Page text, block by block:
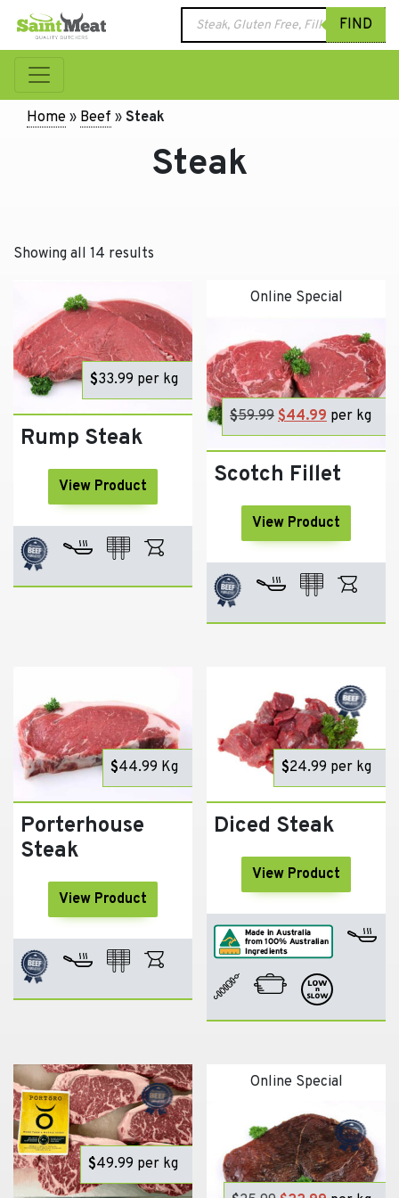
Products
search
FIND
Home » Beef » Steak
Steak
Showing all 14 results
$33.99 per kg
Rump Steak
View Product
Online Special
$59.99 Original
price
was:
$59.99.
$44.99 Current
price
is:
$44.99.
per kg
Scotch Fillet
View Product
$44.99 Kg
Porterhouse
Steak
View Product
$24.99 per kg
Diced Steak
View Product
$49.99 per kg
Online Special